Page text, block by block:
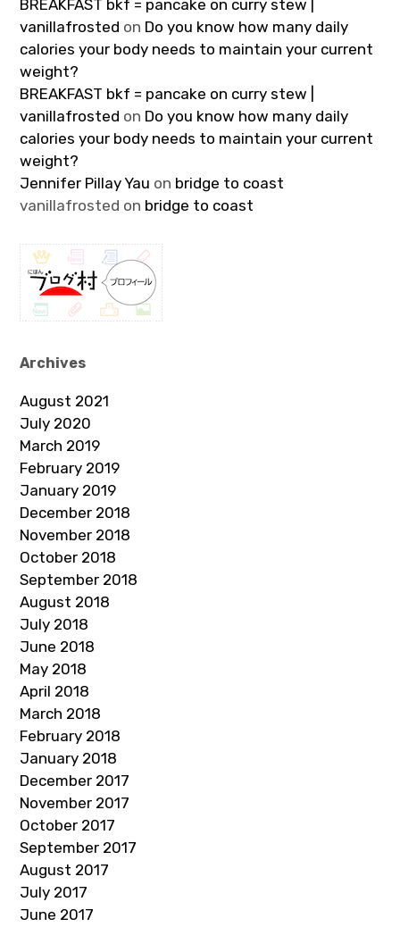
BREAKFAST bkf = pancake on curry stew |
vanillafrosted on Do you know how many daily
calories your body needs to maintain your current
weight?
BREAKFAST bkf = pancake on curry stew |
vanillafrosted on Do you know how many daily
calories your body needs to maintain your current
weight?
Jennifer Pillay Yau on bridge to coast
vanillafrosted on bridge to coast
Archives
August 2021
July 2020
March 2019
February 2019
January 2019
December 2018
November 2018
October 2018
September 2018
August 2018
July 2018
June 2018
May 2018
April 2018
March 2018
February 2018
January 2018
December 2017
November 2017
October 2017
September 2017
August 2017
July 2017
June 2017